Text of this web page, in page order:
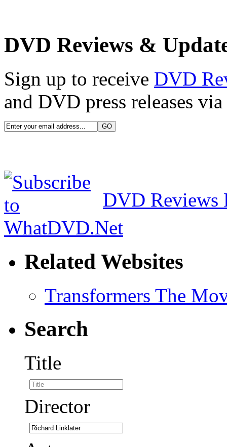
DVD Reviews &
Sign up to receive DVD
and DVD press releases
DVD Reviews
Related Websites
Transformers The
Search
Title
Director